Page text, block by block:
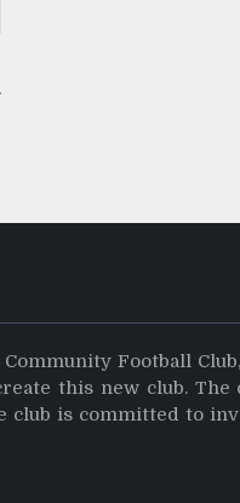
Football
this new club. The
club is committed to